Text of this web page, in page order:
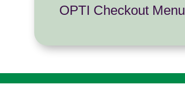
OPTI Checkout Menu